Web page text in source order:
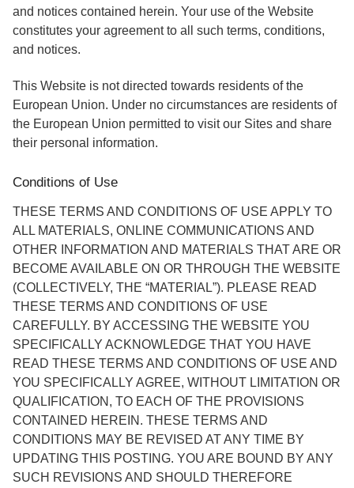
and notices contained herein. Your use of the Website
constitutes your agreement to all such terms, conditions,
and notices.
This Website is not directed towards residents of the
European Union. Under no circumstances are residents of
the European Union permitted to visit our Sites and share
their personal information.
Conditions of Use
THESE TERMS AND CONDITIONS OF USE APPLY TO
ALL MATERIALS, ONLINE COMMUNICATIONS AND
OTHER INFORMATION AND MATERIALS THAT ARE OR
BECOME AVAILABLE ON OR THROUGH THE WEBSITE
(COLLECTIVELY, THE “MATERIAL”). PLEASE READ
THESE TERMS AND CONDITIONS OF USE
CAREFULLY. BY ACCESSING THE WEBSITE YOU
SPECIFICALLY ACKNOWLEDGE THAT YOU HAVE
READ THESE TERMS AND CONDITIONS OF USE AND
YOU SPECIFICALLY AGREE, WITHOUT LIMITATION OR
QUALIFICATION, TO EACH OF THE PROVISIONS
CONTAINED HEREIN. THESE TERMS AND
CONDITIONS MAY BE REVISED AT ANY TIME BY
UPDATING THIS POSTING. YOU ARE BOUND BY ANY
SUCH REVISIONS AND SHOULD THEREFORE